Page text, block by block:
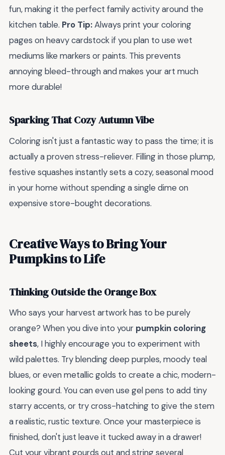
fun, making it the perfect family activity around the
kitchen table. Pro Tip:Always print your coloring
pages on heavy cardstock if you plan to use wet
mediums like markers or paints. This prevents
annoying bleed-through and makes your art much
more durable!
Sparking That Cozy Autumn Vibe
Coloring isn't just a fantastic way to pass the time; it is
actually a proven stress-reliever. Filling in those plump,
festive squashes instantly sets a cozy, seasonal mood
in your home without spending a single dime on
expensive store-bought decorations.
Creative Ways to Bring Your
Pumpkins to Life
Thinking Outside the Orange Box
Who says your harvest artwork has to be purely
orange? When you dive into your pumpkin coloring
sheets, I highly encourage you to experiment with
wild palettes. Try blending deep purples, moody teal
blues, or even metallic golds to create a chic, modern-
looking gourd. You can even use gel pens to add tiny
starry accents, or try cross-hatching to give the stem
a realistic, rustic texture. Once your masterpiece is
finished, don't just leave it tucked away in a drawer!
Cut your vibrant gourds out and string several